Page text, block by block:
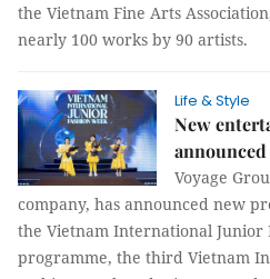
the Vietnam Fine Arts
nearly 100 works by 90 artists.
Life & Style
New
announced
Voyage
company, has announced new
the Vietnam International
programme, the third Vietnam